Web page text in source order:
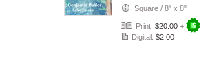
Square / 8" x 8"
Print: $20.00 +
Digital: $2.00